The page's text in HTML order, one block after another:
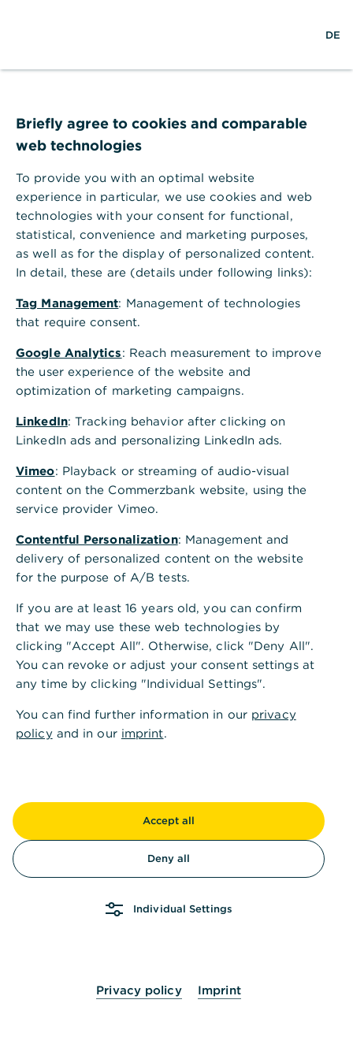
How can my limit for payment orders be changed?
How can my limit for payment
orders be changed?
Limits for payment orders can be agreed using the
electronic power of attorney. For limit
changes, contact your customer service team.
Is this information helpful?
Yes No
Others also asked:
Can a placed order still be changed as long as
Download VoP status report
How can I adjust the period for a suspended
standing order?
How can I delete a Standing Order?
How can I end the suspension of a standing
Haven't found the right solution? Then we will be
DE
Briefly agree to cookies and comparable
web technologies
To provide you with an optimal website
experience in particular, we use cookies and web
technologies with your consent for functional,
statistical, convenience and marketing purposes,
as well as for the display of personalized content.
In detail, these are (details under following links):
Tag Management: Management of technologies
that require consent.
Google Analytics: Reach measurement to improve
the user experience of the website and
optimization of marketing campaigns.
LinkedIn: Tracking behavior after clicking on
LinkedIn ads and personalizing LinkedIn ads.
Vimeo: Playback or streaming of audio-visual
content on the Commerzbank website, using the
service provider Vimeo.
Contentful Personalization: Management and
delivery of personalized content on the website
for the purpose of A/B tests.
If you are at least 16 years old, you can confirm
that we may use these web technologies by
clicking "Accept All". Otherwise, click "Deny All".
You can revoke or adjust your consent settings at
any time by clicking "Individual Settings".
You can find further information in our privacy
policyand in our imprint.
Accept all
Deny all
Individual Settings
Privacy policy Imprint